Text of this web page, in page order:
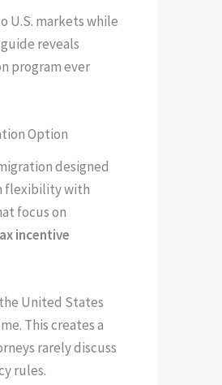
U.S. markets while
reveals
program ever
Option
designed
flexibility with
focus on
incentive
United States
This creates a
rarely discuss
rules.